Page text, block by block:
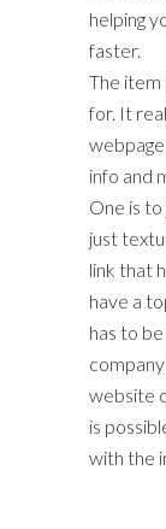
helping
faster.
The item
for. It
info and
One is
just
link that
have a
has to
website
is
with the